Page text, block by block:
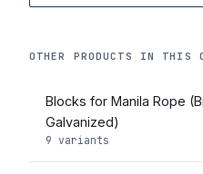
OTHER PRODUCTS IN THIS
Blocks for Manila Rope
Galvanized)
9 variants